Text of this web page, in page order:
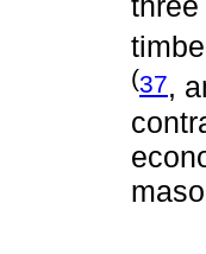
(37,